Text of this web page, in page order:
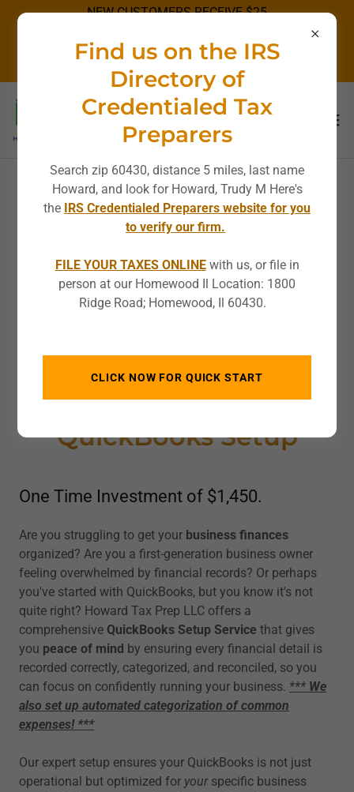
NEW CUSTOMERS RECEIVE $25
DISCOUNT NOT APPLICABLE ON
SPECIALS.
QuickBooks Setup
One Time Investment of $1,450.
Are you struggling to get your business finances
organized? Are you a first-generation business owner
feeling overwhelmed by financial records? Or perhaps
you've started with QuickBooks, but you know it's not
quite right? Howard Tax Prep LLC offers a
comprehensive QuickBooks Setup Service that gives
you peace of mind by ensuring every financial detail is
recorded correctly, categorized, and reconciled, so you
can focus on confidently running your business. *** We
also set up automated categorization of common
expenses! ***
Our expert setup ensures your QuickBooks is not just
operational but optimized for yourspecific business
Find us on the IRS
Directory of
Credentialed Tax
Preparers
Search zip 60430, distance 5 miles, last name
Howard, and look for Howard, Trudy M Here's
the IRS Credentialed Preparers website for you
to verify our firm.
FILE YOUR TAXES ONLINE with us, or file in
person at our Homewood Il Location: 1800
Ridge Road; Homewood, Il 60430.
CLICK NOW FOR QUICK START